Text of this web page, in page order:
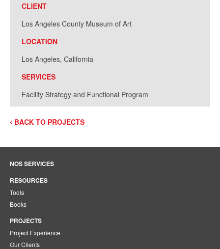
CLIENT
Los Angeles County Museum of Art
LOCATION
Los Angeles, California
SERVICES
Facility Strategy and Functional Program
BACK TO PROJECTS
NOS SERVICES
RESOURCES
Tools
Books
PROJECTS
Project Experience
Our Clients